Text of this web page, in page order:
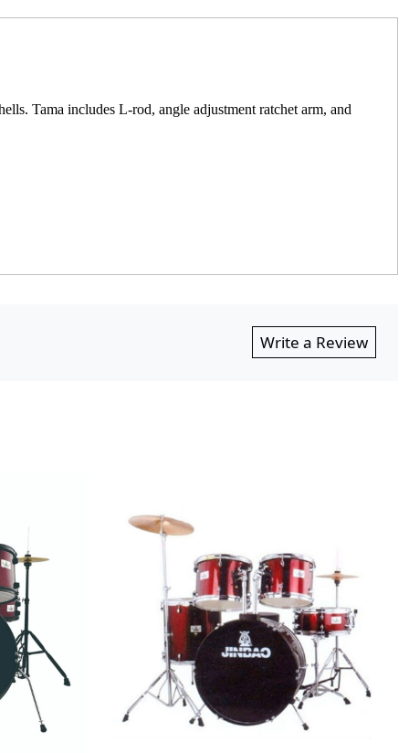
Tama includes L-rod, angle adjustment ratchet arm, and
Write a Review
Loading...